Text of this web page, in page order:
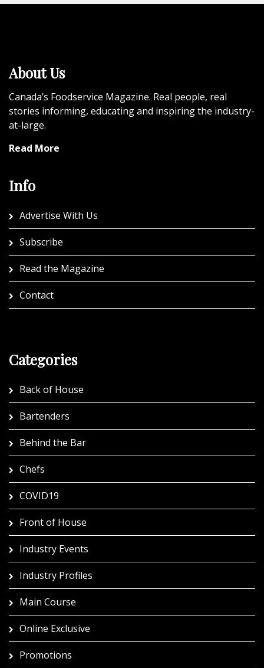
About Us
Canada’s Foodservice Magazine. Real people, real
stories informing, educating and inspiring the industry-
at-large.
Read More
Info
Advertise With Us
Subscribe
Read the Magazine
Contact
Categories
Back of House
Bartenders
Behind the Bar
Chefs
COVID19
Front of House
Industry Events
Industry Profiles
Main Course
Online Exclusive
Promotions